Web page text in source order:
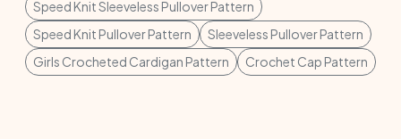
Speed Knit Sleeveless Pullover Pattern
Speed Knit Pullover Pattern
Sleeveless Pullover Pattern
Girls Crocheted Cardigan Pattern
Crochet Cap Pattern